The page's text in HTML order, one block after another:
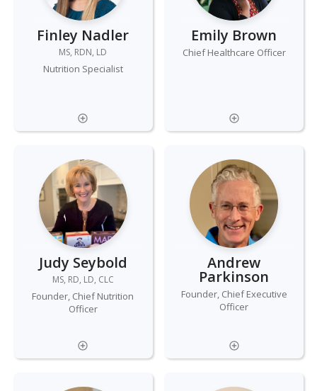
Finley Nadler
MS, RDN, LD
Nutrition Specialist
Emily Brown
Chief Healthcare Officer
Judy Seybold
MS, RD, LD, CLC
Founder, Chief Nutrition
Officer
Andrew
Parkinson
Founder, Chief Executive
Officer